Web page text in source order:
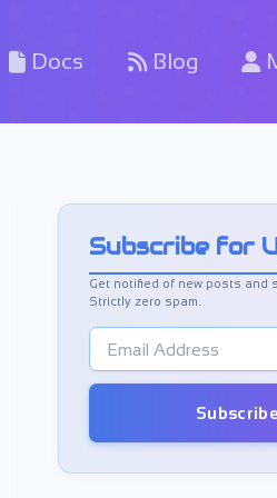
Docs Blog
Subscribe for
Get notified of new posts and
Strictly zero spam.
E
a
A
d
Subscribe